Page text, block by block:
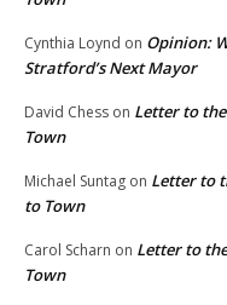
Cynthia Loynd on Opinion:
Stratford’s Next Mayor
David Chess on Letter to
Town
Michael Suntag on Letter to
to Town
Carol Scharn on Letter to
Town